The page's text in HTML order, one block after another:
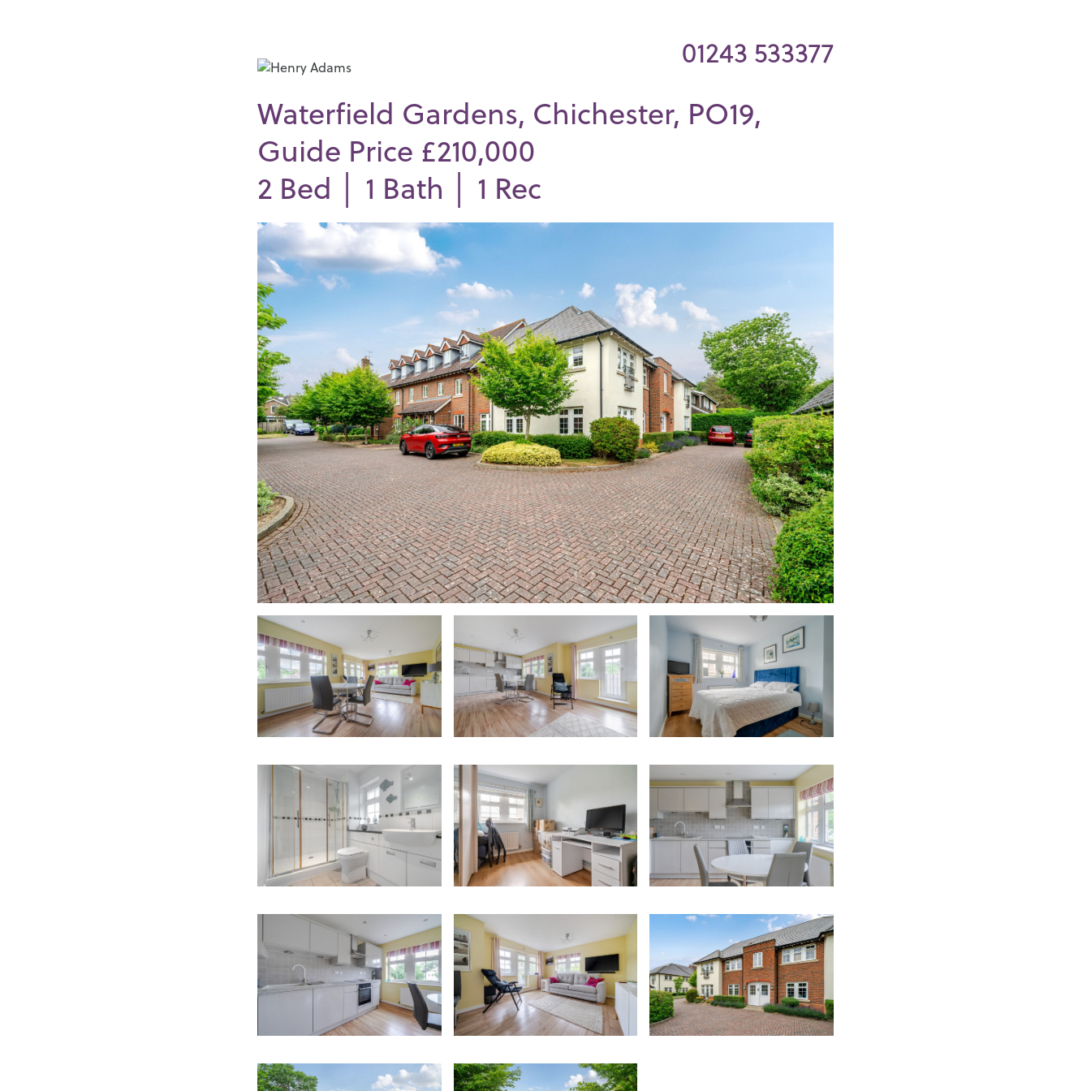
01243 533377
Waterfield Gardens, Chichester, PO19,
Guide Price £210,000
2 Bed │ 1 Bath │ 1 Rec